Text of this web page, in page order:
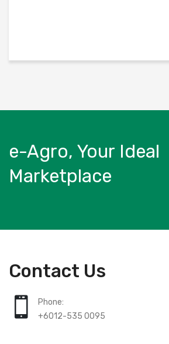
e-Agro, Your Ideal
Marketplace
Contact Us
Phone:
+6012-535 0095